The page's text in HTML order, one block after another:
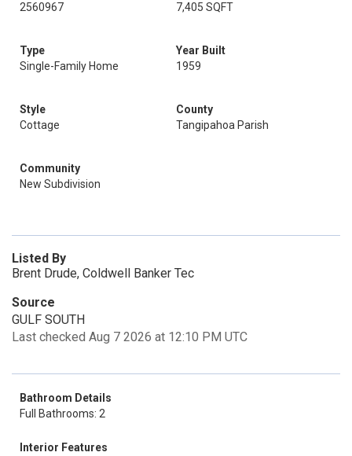
2560967
7,405 SQFT
Type
Single-Family Home
Year Built
1959
Style
Cottage
County
Tangipahoa Parish
Community
New Subdivision
Listed By
Brent Drude, Coldwell Banker Tec
Source
GULF SOUTH
Last checked Aug 7 2026 at 12:10 PM UTC
Bathroom Details
Full Bathrooms: 2
Interior Features